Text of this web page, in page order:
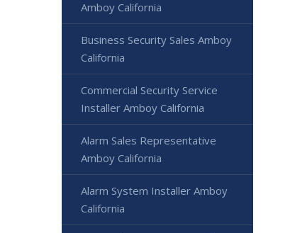
Amboy California
Business Security Sales Amboy
California
Commercial Security Service
Installer Amboy California
Alarm Sales Representative
Amboy California
Alarm System Installer Amboy
California